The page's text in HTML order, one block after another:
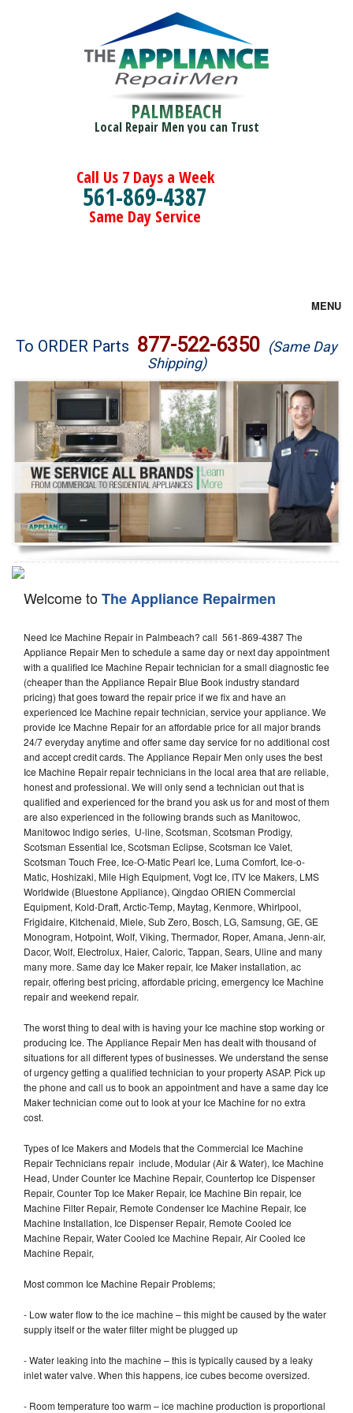
PALMBEACH
Local Repair Men you can Trust
Call Us 7 Days a Week
561-869-4387
Same Day Service
MENU
Brands
Washer Repair
Dryer Repair
Refrigerator Repair
Oven Repair
Dishwasher Repair
To ORDER Parts 877-522-6350 (Same Day
Shipping)
Welcome toThe Appliance Repairmen
Need Ice Machine Repair in Palmbeach? call 561-869-4387 The
Appliance Repair Men to schedule a same day or next day appointment
with a qualified Ice Machine Repair technician for a small diagnostic fee
(cheaper than the Appliance Repair Blue Book industry standard
pricing) that goes toward the repair price if we fix and have an
experienced Ice Machine repair technician, service your appliance. We
provide Ice Machne Repair for an affordable price for all major brands
24/7 everyday anytime and offer same day service for no additional cost
and accept credit cards. The Appliance Repair Men only uses the best
Ice Machine Repair repair technicians in the local area that are reliable,
honest and professional. We will only send a technician out that is
qualified and experienced for the brand you ask us for and most of them
are also experienced in the following brands such as Manitowoc,
Manitowoc Indigo series, U-line, Scotsman, Scotsman Prodigy,
Scotsman Essential Ice, Scotsman Eclipse, Scotsman Ice Valet,
Scotsman Touch Free, Ice-O-Matic Pearl Ice, Luma Comfort, Ice-o-
Matic, Hoshizaki, Mile High Equipment, Vogt Ice, ITV Ice Makers, LMS
Worldwide (Bluestone Appliance), Qingdao ORIEN Commercial
Equipment, Kold-Draft, Arctic-Temp, Maytag, Kenmore, Whirlpool,
Frigidaire, Kitchenaid, Miele, Sub Zero, Bosch, LG, Samsung, GE, GE
Monogram, Hotpoint, Wolf, Viking, Thermador, Roper, Amana, Jenn-air,
Dacor, Wolf, Electrolux, Haier, Caloric, Tappan, Sears, Uline and many
many more. Same day Ice Maker repair, Ice Maker installation, ac
repair, offering best pricing, affordable pricing, emergency Ice Machine
repair and weekend repair.
The worst thing to deal with is having your Ice machine stop working or
producing Ice. The Appliance Repair Men has dealt with thousand of
situations for all different types of businesses. We understand the sense
of urgency getting a qualified technician to your property ASAP. Pick up
the phone and call us to book an appointment and have a same day Ice
Maker technician come out to look at your Ice Machine for no extra
cost.
Types of Ice Makers and Models that the Commercial Ice Machine
Repair Technicians repair include, Modular (Air & Water), Ice Machine
Head, Under Counter Ice Machine Repair, Countertop Ice Dispenser
Repair, Counter Top Ice Maker Repair, Ice Machine Bin repair, Ice
Machine Filter Repair, Remote Condenser Ice Machine Repair, Ice
Machine Installation, Ice Dispenser Repair, Remote Cooled Ice
Machine Repair, Water Cooled Ice Machine Repair, Air Cooled Ice
Machine Repair,
Most common Ice Machine Repair Problems;
- Low water flow to the ice machine – this might be caused by the water
supply itself or the water filter might be plugged up
- Water leaking into the machine – this is typically caused by a leaky
inlet water valve. When this happens, ice cubes become oversized.
- Room temperature too warm – ice machine production is proportional